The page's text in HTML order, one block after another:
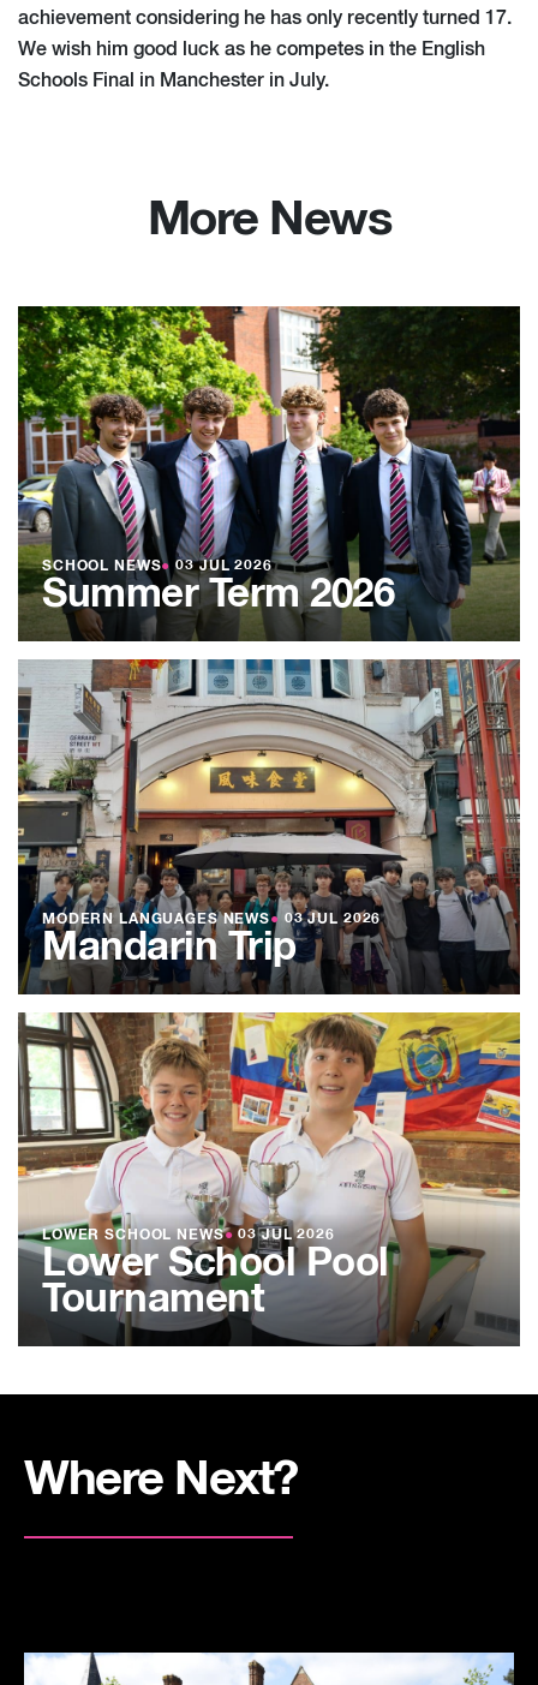
achievement considering he has only recently turned 17.
We wish him good luck as he competes in the English
Schools Final in Manchester in July.
More News
SCHOOL NEWS● 03 JUL 2026
Summer Term 2026
MODERN LANGUAGES NEWS● 03 JUL 2026
Mandarin Trip
LOWER SCHOOL NEWS● 03 JUL 2026
Lower School Pool
Tournament
Where Next?